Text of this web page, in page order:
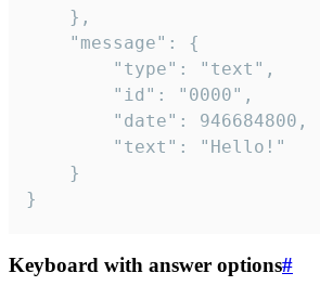
}
Keyboard with answer options#